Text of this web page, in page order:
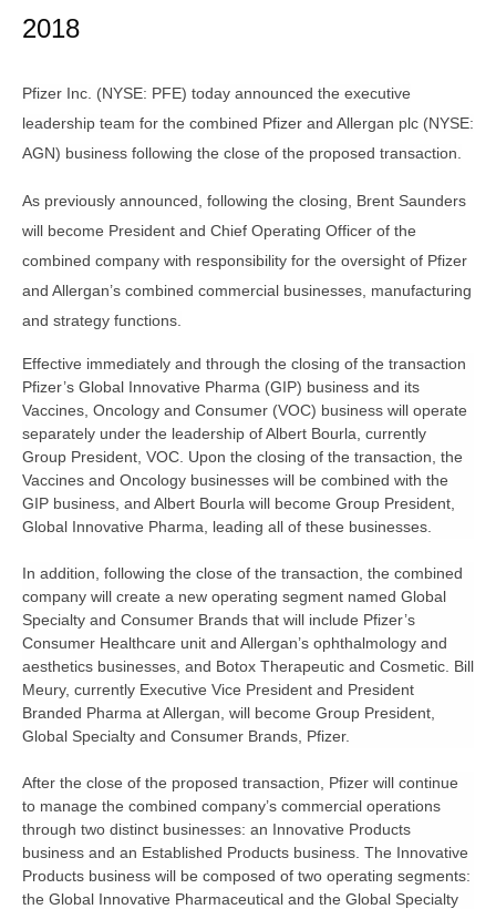
2018
Pfizer Inc. (NYSE: PFE) today announced the executive
leadership team for the combined Pfizer and Allergan plc (NYSE:
AGN) business following the close of the proposed transaction.
As previously announced, following the closing, Brent Saunders
will become President and Chief Operating Officer of the
combined company with responsibility for the oversight of Pfizer
and Allergan’s combined commercial businesses, manufacturing
and strategy functions.
Effective immediately and through the closing of the transaction
Pfizer’s Global Innovative Pharma (GIP) business and its
Vaccines, Oncology and Consumer (VOC) business will operate
separately under the leadership of Albert Bourla, currently
Group President, VOC. Upon the closing of the transaction, the
Vaccines and Oncology businesses will be combined with the
GIP business, and Albert Bourla will become Group President,
Global Innovative Pharma, leading all of these businesses.
In addition, following the close of the transaction, the combined
company will create a new operating segment named Global
Specialty and Consumer Brands that will include Pfizer’s
Consumer Healthcare unit and Allergan’s ophthalmology and
aesthetics businesses, and Botox Therapeutic and Cosmetic. Bill
Meury, currently Executive Vice President and President
Branded Pharma at Allergan, will become Group President,
Global Specialty and Consumer Brands, Pfizer.
After the close of the proposed transaction, Pfizer will continue
to manage the combined company’s commercial operations
through two distinct businesses: an Innovative Products
business and an Established Products business. The Innovative
Products business will be composed of two operating segments:
the Global Innovative Pharmaceutical and the Global Specialty